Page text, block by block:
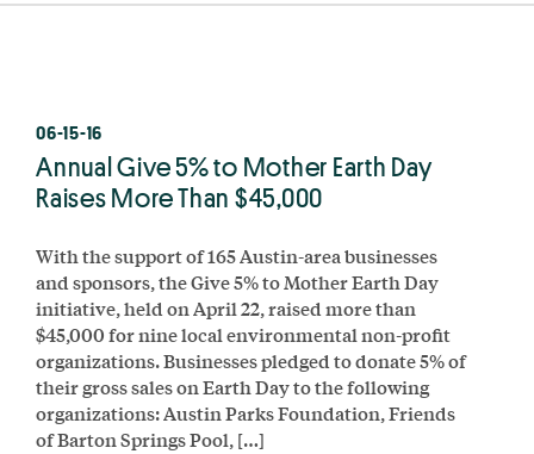
06-15-16
Annual Give 5% to Mother Earth Day
Raises More Than $45,000
With the support of 165 Austin-area businesses
and sponsors, the Give 5% to Mother Earth Day
initiative, held on April 22, raised more than
$45,000 for nine local environmental non-profit
organizations. Businesses pledged to donate 5% of
their gross sales on Earth Day to the following
organizations: Austin Parks Foundation, Friends
of Barton Springs Pool, […]